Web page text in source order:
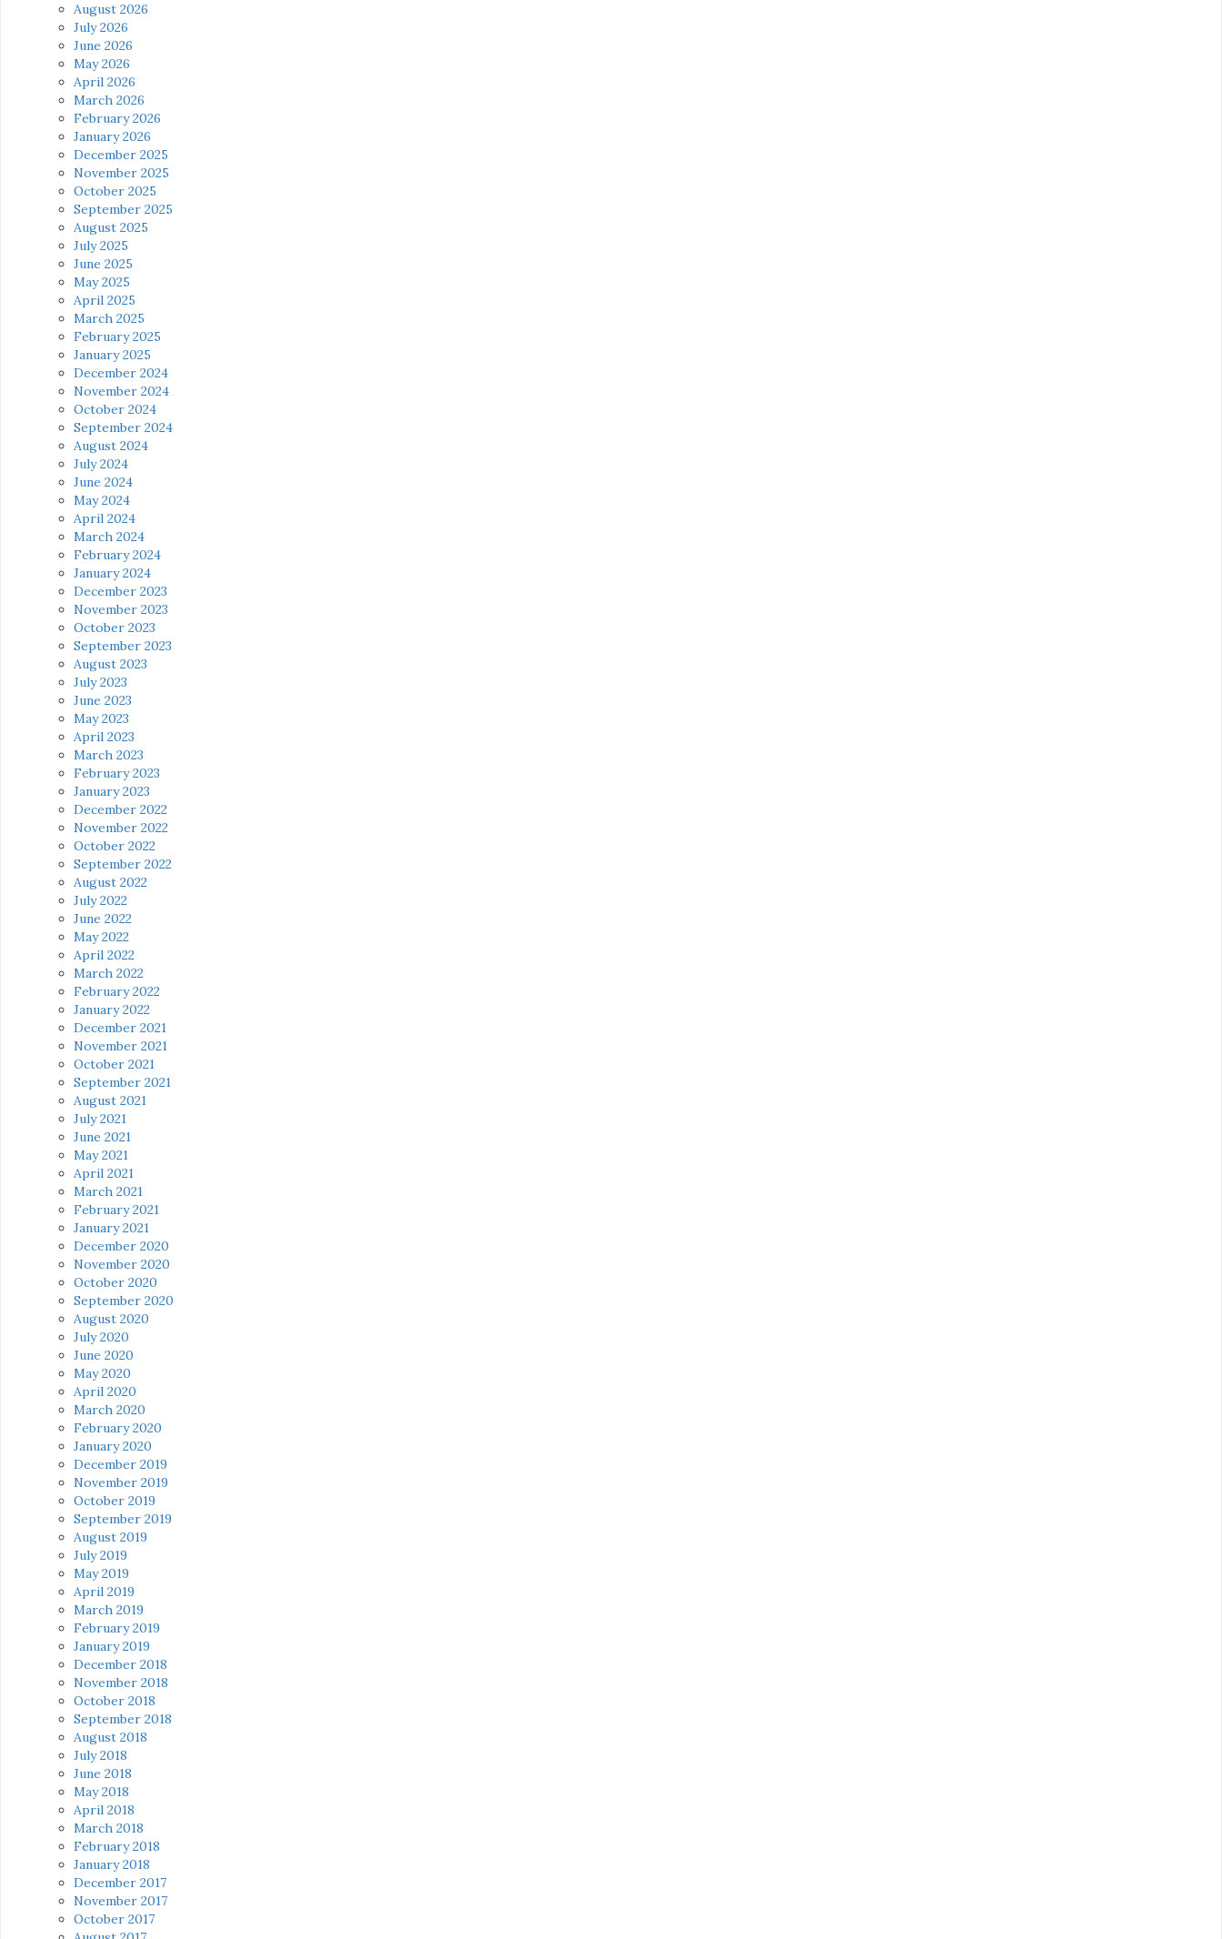
August 2026
July 2026
June 2026
May 2026
April 2026
March 2026
February 2026
January 2026
December 2025
November 2025
October 2025
September 2025
August 2025
July 2025
June 2025
May 2025
April 2025
March 2025
February 2025
January 2025
December 2024
November 2024
October 2024
September 2024
August 2024
July 2024
June 2024
May 2024
April 2024
March 2024
February 2024
January 2024
December 2023
November 2023
October 2023
September 2023
August 2023
July 2023
June 2023
May 2023
April 2023
March 2023
February 2023
January 2023
December 2022
November 2022
October 2022
September 2022
August 2022
July 2022
June 2022
May 2022
April 2022
March 2022
February 2022
January 2022
December 2021
November 2021
October 2021
September 2021
August 2021
July 2021
June 2021
May 2021
April 2021
March 2021
February 2021
January 2021
December 2020
November 2020
October 2020
September 2020
August 2020
July 2020
June 2020
May 2020
April 2020
March 2020
February 2020
January 2020
December 2019
November 2019
October 2019
September 2019
August 2019
July 2019
May 2019
April 2019
March 2019
February 2019
January 2019
December 2018
November 2018
October 2018
September 2018
August 2018
July 2018
June 2018
May 2018
April 2018
March 2018
February 2018
January 2018
December 2017
November 2017
October 2017